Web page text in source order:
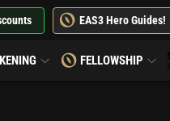
EAS3 Hero Guides!
FELLOWSHIP